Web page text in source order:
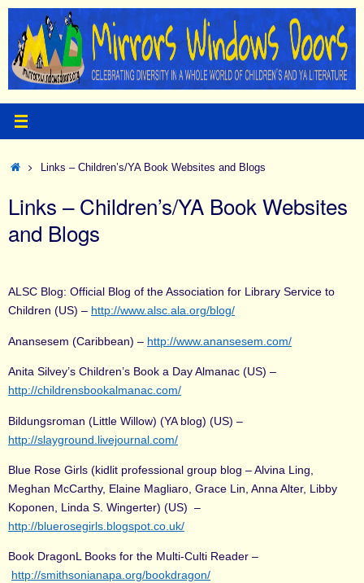
Skip
content
HomeLinks – Children’s/YA Book Websites and Blogs
Links – Children’s/YA Book Websites
and Blogs
ALSC Blog: Official Blog of the Association for Library Service to
Children (US) – http://www.alsc.ala.org/blog/
Anansesem (Caribbean) – http://www.anansesem.com/
Anita Silvey’s Children’s Book a Day Almanac (US) –
http://childrensbookalmanac.com/
Bildungsroman (Little Willow) (YA blog) (US) –
http://slayground.livejournal.com/
Blue Rose Girls (kidlit professional group blog – Alvina Ling,
Meghan McCarthy, Elaine Magliaro, Grace Lin, Anna Alter, Libby
Koponen, Linda S. Wingerter) (US) –
http://bluerosegirls.blogspot.co.uk/
Book DragonL Books for the Multi-Culti Reader –
http://smithsonianapa.org/bookdragon/